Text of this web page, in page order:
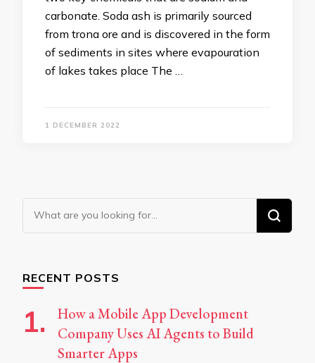
carbonate. Soda ash is primarily sourced
from trona ore and is discovered in the form
of sediments in sites where evapouration
of lakes takes place The …
1 DECEMBER 2022
Looking
for
RECENT POSTS
How a Mobile App Development
Company Uses AI Agents to Build
Smarter Apps